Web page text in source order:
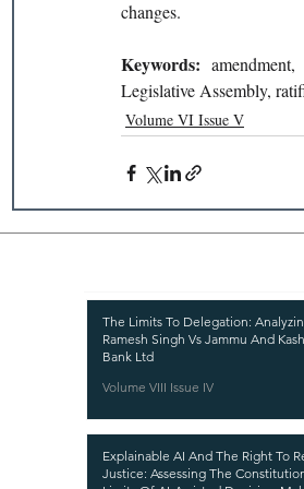
changes.
Keywords:
Legislative Assembly,
Volume VI Issue V
The Limits To Delegation:
Ramesh Singh Vs Jammu And
Bank Ltd
Volume VIII Issue IV
Explainable AI And The Right To
Justice: Assessing The